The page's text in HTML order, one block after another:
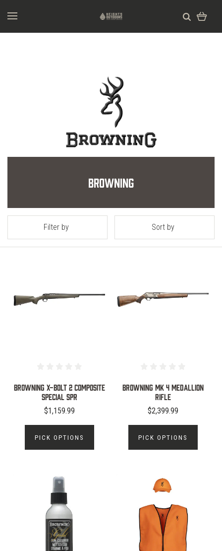
Browning
Filter by Sort by
Browning X-Bolt 2 Composite
Special SPR
$1,159.99
PICK OPTIONS
Browning MK 4 Medallion
Rifle
$2,399.99
PICK OPTIONS